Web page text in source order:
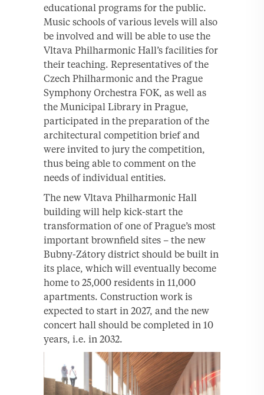
educational programs for the public.
Music schools of various levels will also
be involved and will be able to use the
Vltava Philharmonic Hall’s facilities for
their teaching. Representatives of the
Czech Philharmonic and the Prague
Symphony Orchestra FOK, as well as
the Municipal Library in Prague,
participated in the preparation of the
architectural competition brief and
were invited to jury the competition,
thus being able to comment on the
needs of individual entities.
The new Vltava Philharmonic Hall
building will help kick-start the
transformation of one of Prague’s most
important brownfield sites – the new
Bubny-Zátory district should be built in
its place, which will eventually become
home to 25,000 residents in 11,000
apartments. Construction work is
expected to start in 2027, and the new
concert hall should be completed in 10
years, i.e. in 2032.